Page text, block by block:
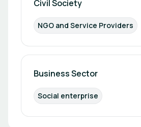
Civil Society
NGO and Service Providers
Business Sector
Social enterprise